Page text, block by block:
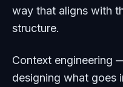
way that aligns with
structure.
Context engineering
designing what goes